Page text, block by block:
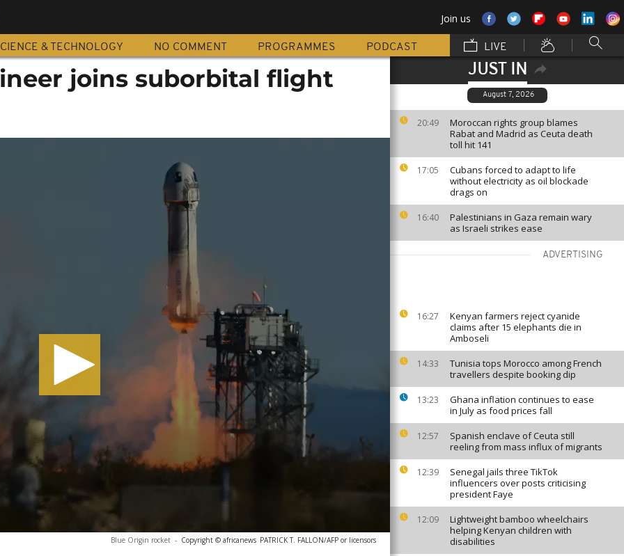
Join us
& TECHNOLOGY NO COMMENT PROGRAMMES PODCAST LIVE
JUST IN
August 7, 2026
20:49
Moroccan rights group blames
Rabat and Madrid as Ceuta death
toll hit 141
17:05
Cubans forced to adapt to life
without electricity as oil blockade
drags on
16:40
Palestinians in Gaza remain wary
as Israeli strikes ease
ADVERTISING
16:27
Kenyan farmers reject cyanide
claims after 15 elephants die in
Amboseli
14:33
Tunisia tops Morocco among French
travellers despite booking dip
13:23
Ghana inflation continues to ease
in July as food prices fall
12:57
Spanish enclave of Ceuta still
reeling from mass influx of migrants
12:39
Senegal jails three TikTok
influencers over posts criticising
president Faye
12:09
Lightweight bamboo wheelchairs
helping Kenyan children with
disabilities
joins suborbital flight
Blue Origin rocket - Copyright © africanews PATRICK T. FALLON/AFP or licensors